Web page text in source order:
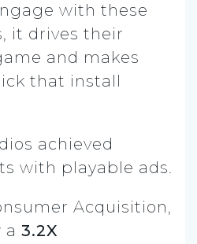
with these
it drives their
and makes
that install
achieved
with playable ads.
Acquisition,
a 3.2X